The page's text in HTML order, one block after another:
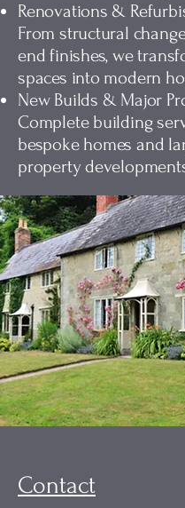
Renovations &
From structural
end finishes, we
spaces into modern
New Builds & Major
Complete building
bespoke homes and
property
Contact